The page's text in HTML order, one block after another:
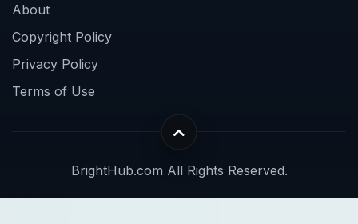
About
Copyright Policy
Privacy Policy
Terms of Use
BrightHub.com All Rights Reserved.